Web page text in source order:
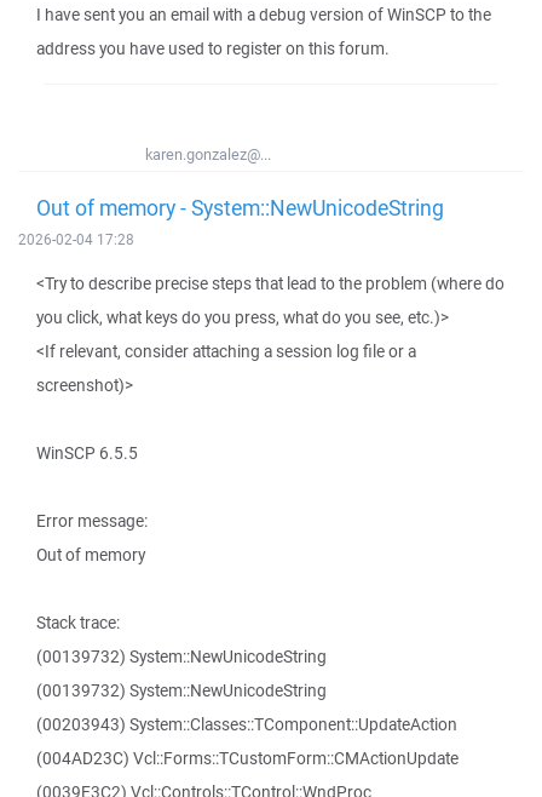
I have sent you an email with a debug version of WinSCP to the
address you have used to register on this forum.
karen.gonzalez@...
Out of memory - System::NewUnicodeString
2026-02-04 17:28
<Try to describe precise steps that lead to the problem (where do
you click, what keys do you press, what do you see, etc.)>
<If relevant, consider attaching a session log file or a
screenshot)>
WinSCP 6.5.5
Error message:
Out of memory
Stack trace:
(00139732) System::NewUnicodeString
(00139732) System::NewUnicodeString
(00203943) System::Classes::TComponent::UpdateAction
(004AD23C) Vcl::Forms::TCustomForm::CMActionUpdate
(0039E3C2) Vcl::Controls::TControl::WndProc